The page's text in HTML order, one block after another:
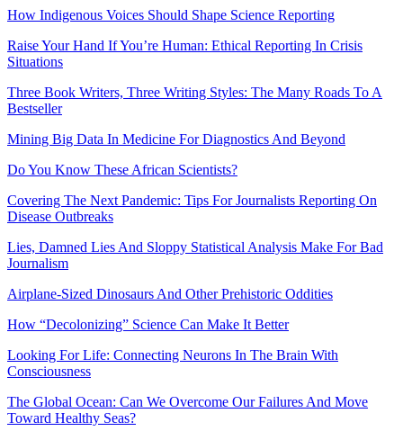
How Indigenous Voices Should Shape Science Reporting
Raise Your Hand If You’re Human: Ethical Reporting In Crisis
Situations
Three Book Writers, Three Writing Styles: The Many Roads To A
Bestseller
Mining Big Data In Medicine For Diagnostics And Beyond
Do You Know These African Scientists?
Covering The Next Pandemic: Tips For Journalists Reporting On
Disease Outbreaks
Lies, Damned Lies And Sloppy Statistical Analysis Make For Bad
Journalism
Airplane-Sized Dinosaurs And Other Prehistoric Oddities
How “Decolonizing” Science Can Make It Better
Looking For Life: Connecting Neurons In The Brain With
Consciousness
The Global Ocean: Can We Overcome Our Failures And Move
Toward Healthy Seas?